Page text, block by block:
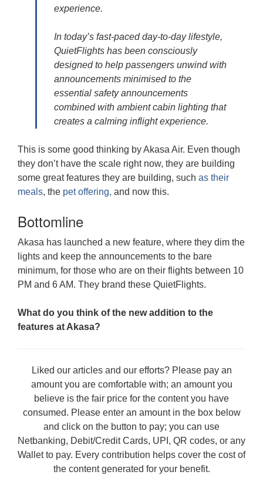
experience.
In today’s fast-paced day-to-day lifestyle,
QuietFlights has been consciously
designed to help passengers unwind with
announcements minimised to the
essential safety announcements
combined with ambient cabin lighting that
creates a calming inflight experience.
This is some good thinking by Akasa Air. Even though
they don’t have the scale right now, they are building
some great features they are building, such as their
meals, the pet offering, and now this.
Bottomline
Akasa has launched a new feature, where they dim the
lights and keep the announcements to the bare
minimum, for those who are on their flights between 10
PM and 6 AM. They brand these QuietFlights.
What do you think of the new addition to the
features at Akasa?
Liked our articles and our efforts? Please pay an
amount you are comfortable with; an amount you
believe is the fair price for the content you have
consumed. Please enter an amount in the box below
and click on the button to pay; you can use
Netbanking, Debit/Credit Cards, UPI, QR codes, or any
Wallet to pay. Every contribution helps cover the cost of
the content generated for your benefit.